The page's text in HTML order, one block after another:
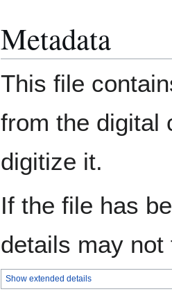
Metadata
This file
from the digital
digitize it.
If the file has
details may
Show extended details